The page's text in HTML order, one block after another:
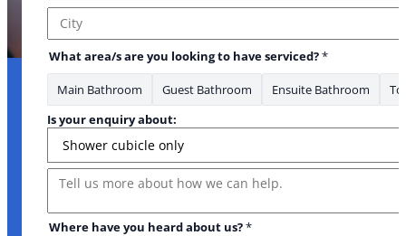
Address Line 1
City
area/s serviced? Address
What area/s are you looking to have serviced?*
Main Bathroom Guest Bathroom Ensuite Bathroom
Is your enquiry about:
Message
Where have you heard about us?*